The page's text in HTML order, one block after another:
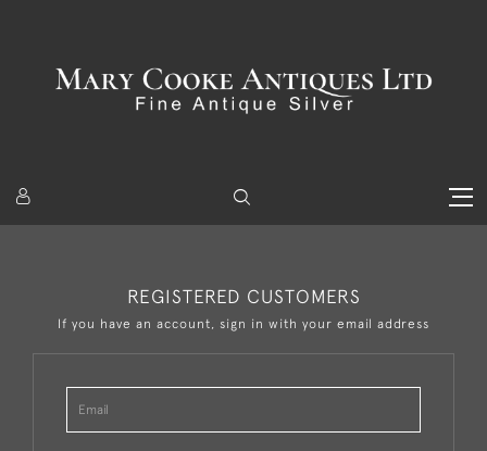
REGISTERED CUSTOMERS
If you have an account, sign in with your email address